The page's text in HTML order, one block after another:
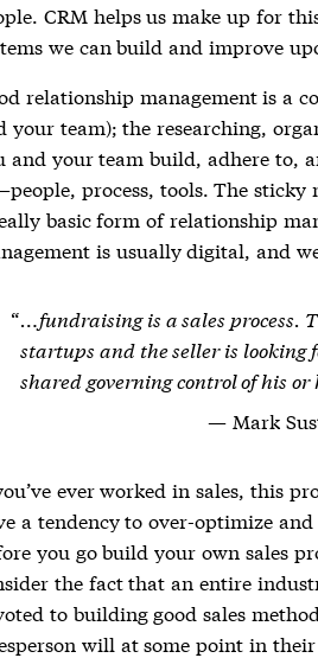
CRM helps us make up for
we can build and improve
relationship managementis a
your team); the researching,
and your team build, adhere to,
process, tools. The sticky
basic form ofrelationship
is usually digital, and
…fundraising is a sales process.
startups and the seller is looking
shared governing control of his or
Mark
ever worked in sales, this
a tendency to over-optimize
you go build your own sales
the fact that an entire
to building good sales
will at some point in